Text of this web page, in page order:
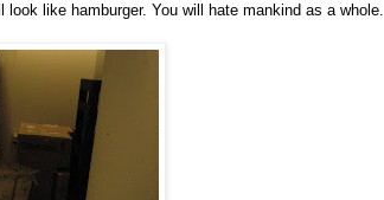
like hamburger. You will hate mankind as a whole.